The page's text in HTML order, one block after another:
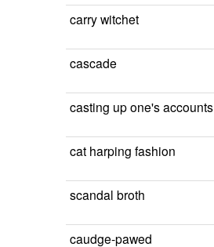
carry witchet
cascade
casting up one's accounts
cat harping fashion
scandal broth
caudge-pawed